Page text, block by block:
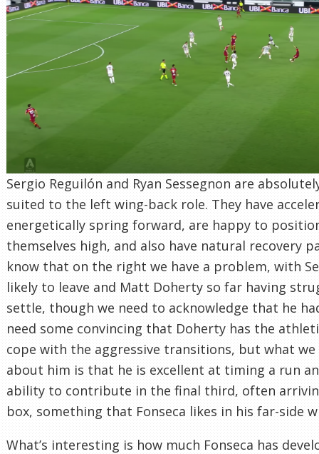
Sergio Reguilón and Ryan Sessegnon are
suited to the left wing-back role. They have
energetically spring forward, are happy to
themselves high, and also have natural recovery
know that on the right we have a problem, with
likely to leave and Matt Doherty so far having
settle, though we need to acknowledge that he
need some convincing that Doherty has the
cope with the aggressive transitions, but what we
about him is that he is excellent at timing a run
ability to contribute in the final third, often
box, something that Fonseca likes in his far-side
What’s interesting is how much Fonseca has